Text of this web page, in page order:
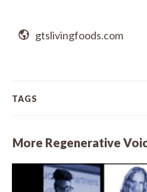
gtslivingfoods.com
TAGS
More Regenerative